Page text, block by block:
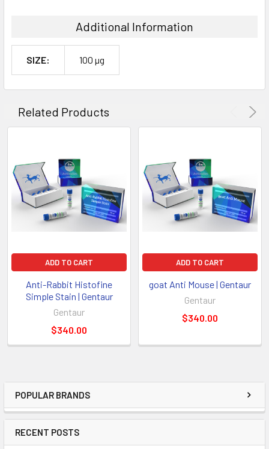
POPULAR BRANDS
RECENT POSTS
Additional Information
SIZE: 100 µg
Related Products
ADD TO CART
Anti-Rabbit Histofine
Simple Stain | Gentaur
Gentaur
$340.00
ADD TO CART
goat Anti Mouse | Gentaur
Gentaur
$340.00